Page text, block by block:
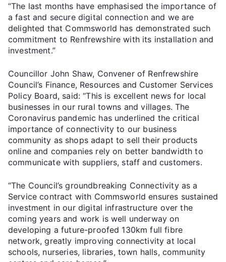
“The last months have emphasised the importance of
a fast and secure digital connection and we are
delighted that Commsworld has demonstrated such
commitment to Renfrewshire with its installation and
investment.”
Councillor John Shaw, Convener of Renfrewshire
Council’s Finance, Resources and Customer Services
Policy Board, said: “This is excellent news for local
businesses in our rural towns and villages. The
Coronavirus pandemic has underlined the critical
importance of connectivity to our business
community as shops adapt to sell their products
online and companies rely on better bandwidth to
communicate with suppliers, staff and customers.
“The Council’s groundbreaking Connectivity as a
Service contract with Commsworld ensures sustained
investment in our digital infrastructure over the
coming years and work is well underway on
developing a future-proofed 130km full fibre
network, greatly improving connectivity at local
schools, nurseries, libraries, town halls, community